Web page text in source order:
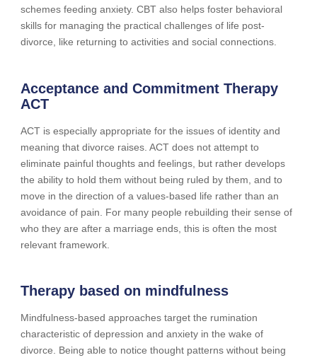
schemes feeding anxiety. CBT also helps foster behavioral
skills for managing the practical challenges of life post-
divorce, like returning to activities and social connections.
Acceptance and Commitment Therapy
ACT
ACT is especially appropriate for the issues of identity and
meaning that divorce raises. ACT does not attempt to
eliminate painful thoughts and feelings, but rather develops
the ability to hold them without being ruled by them, and to
move in the direction of a values-based life rather than an
avoidance of pain. For many people rebuilding their sense of
who they are after a marriage ends, this is often the most
relevant framework.
Therapy based on mindfulness
Mindfulness-based approaches target the rumination
characteristic of depression and anxiety in the wake of
divorce. Being able to notice thought patterns without being